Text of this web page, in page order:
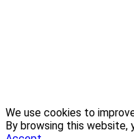
We use cookies to
By browsing this website,